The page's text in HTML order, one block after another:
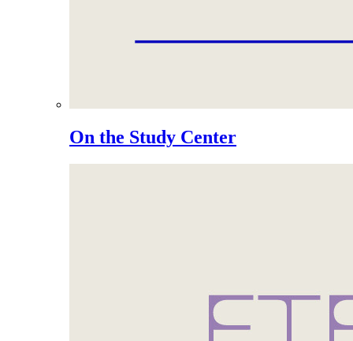
On the Study Center